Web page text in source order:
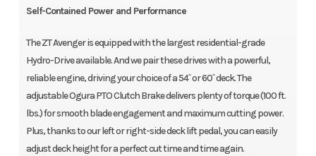
Self-Contained Power and Performance
The ZT Avenger is equipped with the largest residential-grade
Hydro-Drive available. And we pair these drives with a powerful,
reliable engine, driving your choice of a 54˝ or 60˝ deck. The
adjustable Ogura PTO Clutch Brake delivers plenty of torque (100 ft.
lbs.) for smooth blade engagement and maximum cutting power.
Plus, thanks to our left or right-side deck lift pedal, you can easily
adjust deck height for a perfect cut time and time again.